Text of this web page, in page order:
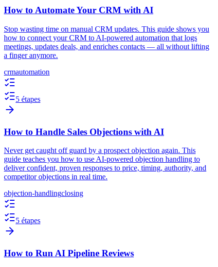
How to Automate Your CRM with AI
Stop wasting time on manual CRM updates. This guide shows you
how to connect your CRM to AI-powered automation that logs
meetings, updates deals, and enriches contacts — all without lifting
a finger anymore.
crmautomation
5 étapes
How to Handle Sales Objections with AI
Never get caught off guard by a prospect objection again. This
guide teaches you how to use AI-powered objection handling to
deliver confident, proven responses to price, timing, authority, and
competitor objections in real time.
objection-handlingclosing
5 étapes
How to Run AI Pipeline Reviews